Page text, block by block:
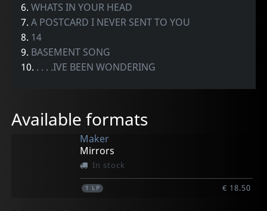
6.WHATS IN YOUR HEAD
7.A POSTCARD I NEVER SENT TO YOU
8. 14
9. BASEMENT SONG
10. . . . .IVE BEEN WONDERING
Available formats
Maker
Mirrors
In stock
1 LP € 18.50